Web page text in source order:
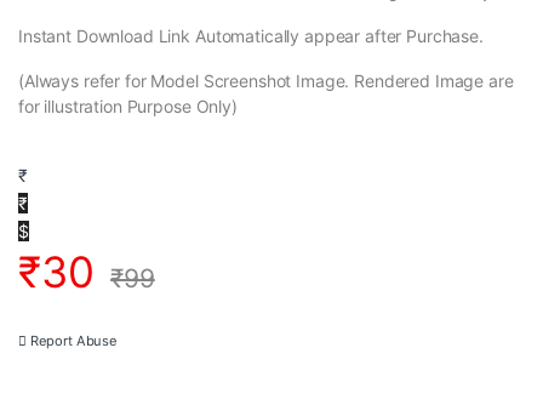
Instant Download Link Automatically appear after Purchase.
(Always refer for Model Screenshot Image. Rendered Image are
for illustration Purpose Only)
₹
₹
$
₹30 ₹99
Report Abuse